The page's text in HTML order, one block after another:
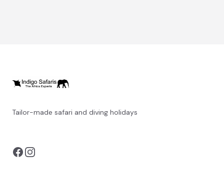
Tailor-made safari and diving holidays